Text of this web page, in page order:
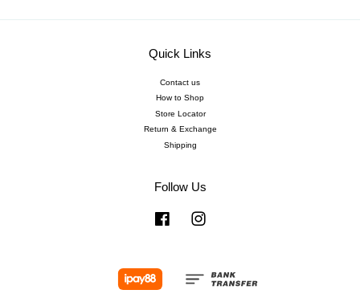
Quick Links
Contact us
How to Shop
Store Locator
Return & Exchange
Shipping
Follow Us
Facebook